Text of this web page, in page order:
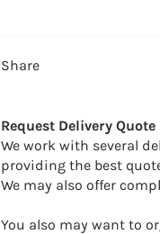
Share
Request Delivery Quote
We work with several
providing the best
We may also offer
You also may want to